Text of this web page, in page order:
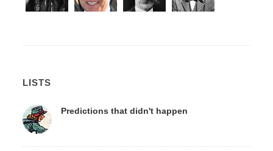
LISTS
Predictions that didn't happen